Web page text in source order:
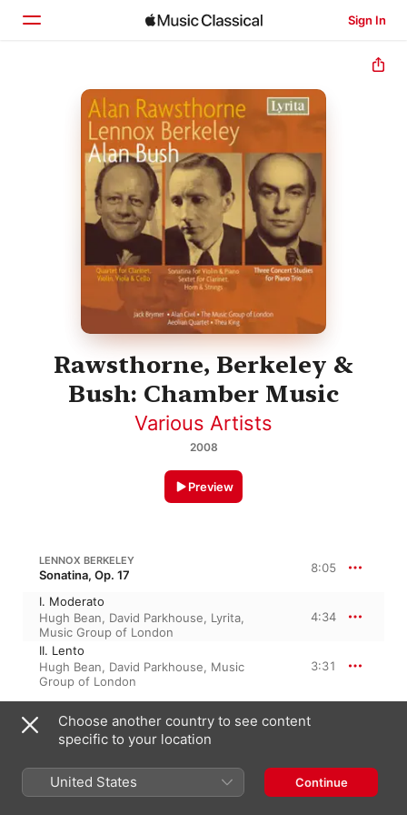
Sign In
Home
Browse
Search
Rawsthorne, Berkeley &
Bush: Chamber Music
Various Artists
2008
Preview
LENNOX BERKELEY
Sonatina, Op. 17 8:05
I. Moderato
Hugh Bean, David Parkhouse, Lyrita,
Music Group of London
4:34
II. Lento
Hugh Bean, David Parkhouse, Music
Group of London
3:31
SIR L. BERKELEY: VIOLIN SONATINA, OP. 17
David Parkhouse,
Music
Group of London
5:56
Choose another country to see content
specific to your location
United States Continue